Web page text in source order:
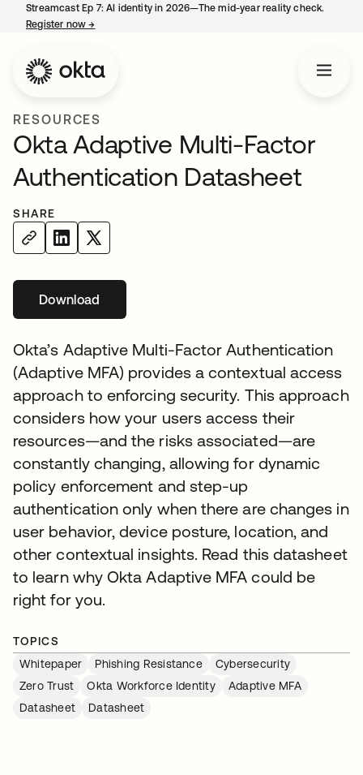
Streamcast Ep 7: AI identity in 2026—The mid-year reality check.
Register now→
RESOURCES
Okta Adaptive Multi-Factor
Authentication Datasheet
SHARE
Downloadopens in a new tab
Okta’s Adaptive Multi-Factor Authentication
(Adaptive MFA) provides a contextual access
approach to enforcing security. This approach
considers how your users access their
resources—and the risks associated—are
constantly changing, allowing for dynamic
policy enforcement and step-up
authentication only when there are changes in
user behavior, device posture, location, and
other contextual insights. Read this datasheet
to learn why Okta Adaptive MFA could be
right for you.
TOPICS
Whitepaper
Phishing Resistance
Cybersecurity
Zero Trust
Okta Workforce Identity
Adaptive MFA
Datasheet
Datasheet